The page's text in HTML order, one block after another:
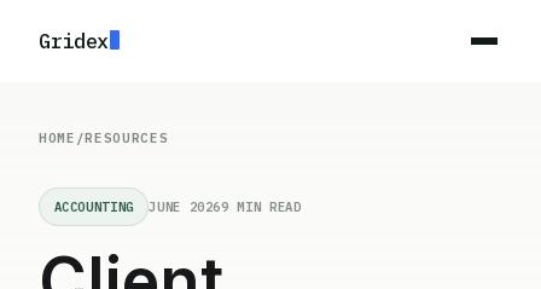
Gridex
HOME /RESOURCES
ACCOUNTING JUNE 20269 MIN READ